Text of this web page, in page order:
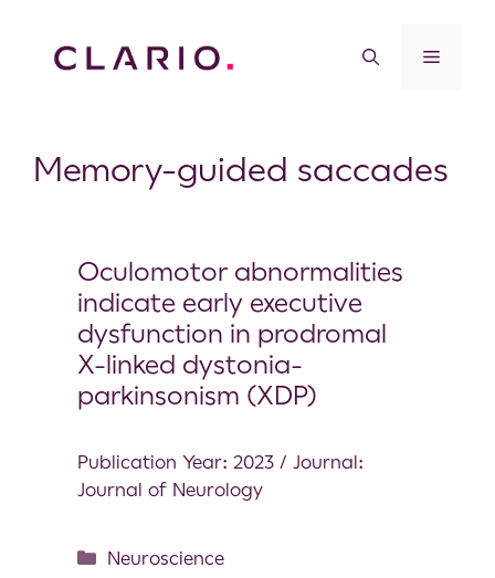
Memory-guided saccades
Oculomotor abnormalities
indicate early executive
dysfunction in prodromal
X-linked dystonia-
parkinsonism (XDP)
Publication Year: 2023 / Journal:
Journal of Neurology
Neuroscience